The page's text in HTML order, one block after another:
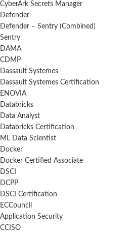
CyberArk Secrets Manager
Defender
Defender – Sentry (Combined)
Sentry
DAMA
CDMP
Dassault Systemes
Dassault Systemes Certification
ENOVIA
Databricks
Data Analyst
Databricks Certification
ML Data Scientist
Docker
Docker Certified Associate
DSCI
DCPP
DSCI Certification
ECCouncil
Application Security
CCISO